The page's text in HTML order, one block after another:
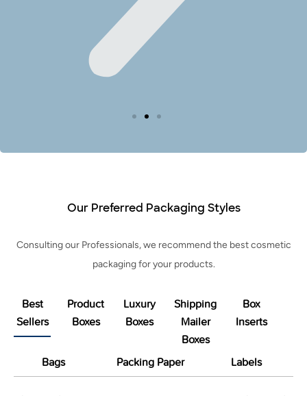
Our Preferred Packaging Styles
Consulting our Professionals, we recommend the best cosmetic
packaging for your products.
Best
Sellers
Product
Boxes
Luxury
Boxes
Shipping
Mailer
Boxes
Box
Inserts
Bags Packing Paper Labels